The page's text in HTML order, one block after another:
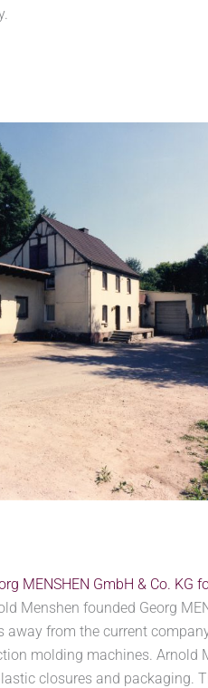
MENSHEN GmbH & Co. KG
Menshen founded Georg
away from the current
molding machines. Arnold
closures and packaging.